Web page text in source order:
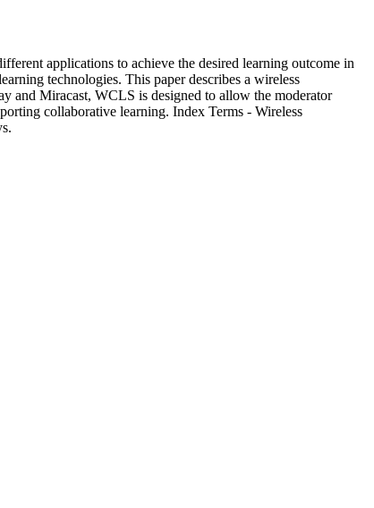
applications to achieve the desired learning outcome in
technologies. This paper describes a wireless
and Miracast, WCLS is designed to allow the moderator
collaborative learning. Index Terms - Wireless